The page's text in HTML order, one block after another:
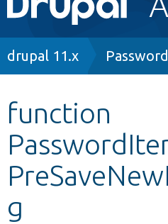
navigation
Other projects
Develop for Drupal
Breadcrumb
drupal 11.x
function
g